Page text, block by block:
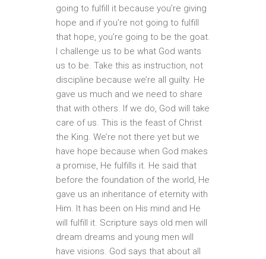
going to fulfill it because you’re giving
hope and if you’re not going to fulfill
that hope, you’re going to be the goat.
I challenge us to be what God wants
us to be. Take this as instruction, not
discipline because we’re all guilty. He
gave us much and we need to share
that with others. If we do, God will take
care of us. This is the feast of Christ
the King. We’re not there yet but we
have hope because when God makes
a promise, He fulfills it. He said that
before the foundation of the world, He
gave us an inheritance of eternity with
Him. It has been on His mind and He
will fulfill it. Scripture says old men will
dream dreams and young men will
have visions. God says that about all